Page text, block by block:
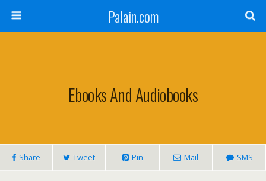
Palain.com
Ebooks And Audiobooks
Share Tweet Pin Mail SMS